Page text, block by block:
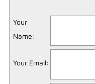
Your
Name:
Your Email: